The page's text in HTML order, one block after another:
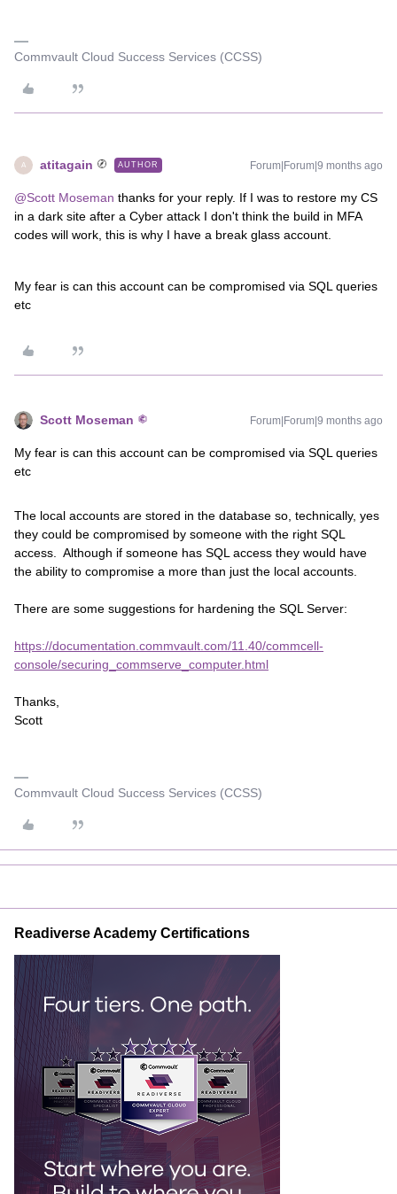
Commvault Cloud Success Services (CCSS)
A atitagain AUTHOR Forum|Forum|9 months ago
@Scott Moseman thanks for your reply. If I was to restore my CS
in a dark site after a Cyber attack I don't think the build in MFA
codes will work, this is why I have a break glass account.
My fear is can this account can be compromised via SQL queries
etc
Scott Moseman Forum|Forum|9 months ago
My fear is can this account can be compromised via SQL queries
etc
The local accounts are stored in the database so, technically, yes
they could be compromised by someone with the right SQL
access. Although if someone has SQL access they would have
the ability to compromise a more than just the local accounts.
There are some suggestions for hardening the SQL Server:
https://documentation.commvault.com/11.40/commcell-
console/securing_commserve_computer.html
Thanks,
Scott
Commvault Cloud Success Services (CCSS)
Readiverse Academy Certifications